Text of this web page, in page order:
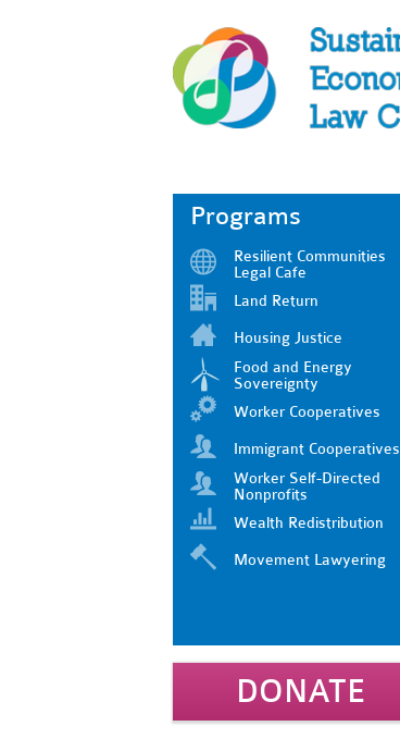
Programs
Resilient Communities
Legal Cafe
Land Return
Housing Justice
Food and Energy
Sovereignty
Worker Cooperatives
Immigrant Cooperatives
Worker Self-Directed
Nonprofits
Wealth Redistribution
Movement Lawyering
DONATE